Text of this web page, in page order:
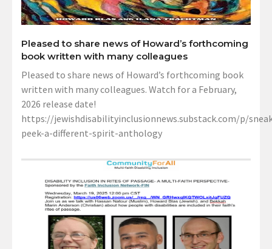
Pleased to share news of Howard’s forthcoming
book written with many colleagues
Pleased to share news of Howard’s forthcoming book
written with many colleagues. Watch for a February,
2026 release date!
https://jewishdisabilityinclusionnews.substack.com/p/
peek-a-different-spirit-anthology